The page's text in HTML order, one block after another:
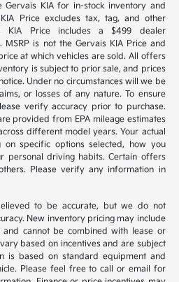
Gervais KIA for in-stock inventory and
Price excludes tax, tag, and other
KIA Price includes a $499 dealer
is not the Gervais KIA Price and
at which vehicles are sold. All offers
is subject to prior sale, and prices
Under no circumstances will we be
or losses of any nature. To ensure
verify accuracy prior to purchase.
provided from EPA mileage estimates
different model years. Your actual
on specific options selected, how you
personal driving habits. Certain offers
Please verify any information in
to be accurate, but we do not
New inventory pricing may include
and cannot be combined with lease or
based on incentives and are subject
is based on standard equipment and
Please feel free to call or email for